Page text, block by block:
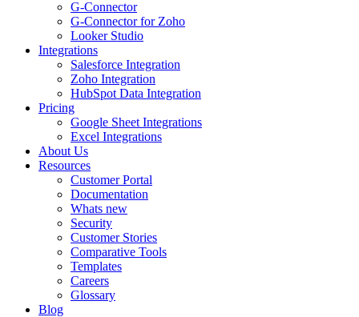
G-Connector
G-Connector for Zoho
Looker Studio
Integrations
Salesforce Integration
Zoho Integration
HubSpot Data Integration
Pricing
Google Sheet Integrations
Excel Integrations
About Us
Resources
Customer Portal
Documentation
Whats new
Security
Customer Stories
Comparative Tools
Templates
Careers
Glossary
Blog